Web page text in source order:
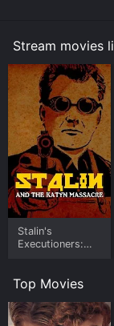
Stream movies
Stalin's
Executioners:
Top Movies